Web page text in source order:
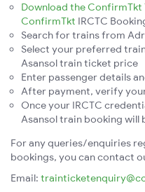
Download the ConfirmTkt
ConfirmTkt IRCTC
Search for trains from
Select your preferred
Asansol train ticket price
Enter passenger details
After payment, verify
Once your IRCTC
Asansol train booking will
For any queries/enquiries
bookings, you can contact
Email: